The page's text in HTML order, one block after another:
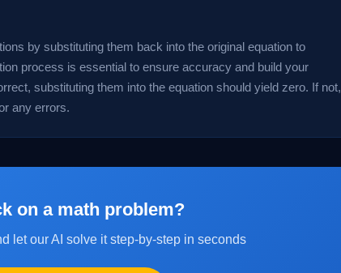
by substituting them back into the original equation to
process is essential to ensure accuracy and build your
substituting them into the equation should yield zero. If not,
any errors.
on a math problem?
let our AI solve it step-by-step in seconds